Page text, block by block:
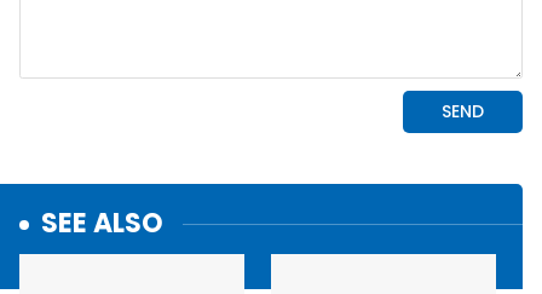
SEE ALSO